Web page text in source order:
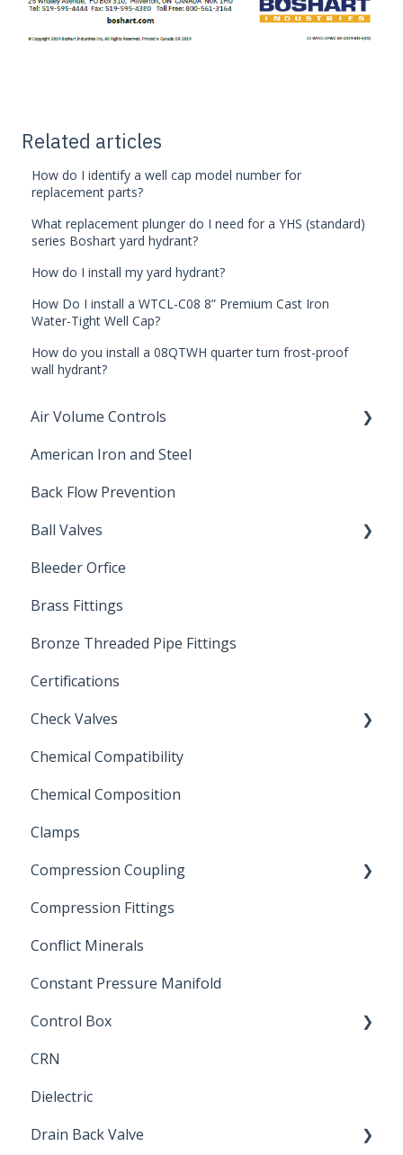
Related articles
How do I identify a well cap model number for
replacement parts?
What replacement plunger do I need for a YHS (standard)
series Boshart yard hydrant?
How do I install my yard hydrant?
How Do I install a WTCL-C08 8” Premium Cast Iron
Water-Tight Well Cap?
How do you install a 08QTWH quarter turn frost-proof
wall hydrant?
Air Volume Controls
Hydropneumatic
American Iron and Steel
Back Flow Prevention
Ball Valves
Stainless Steel Ball Valves
PVC Ball Valves
Brass Ball Valves
Bleeder Orfice
Brass Fittings
Bronze Threaded Pipe Fittings
Certifications
Check Valves
Swing Check Valves
FLOMATIC
Chemical Compatibility
Chemical Compatibility
Chemical Composition
Clamps
Compression Coupling
Repair Coupling
Compression Fittings
Conflict Minerals
Constant Pressure Manifold
Control Box
Submersible Pump
CRN
Dielectric
Drain Back Valve